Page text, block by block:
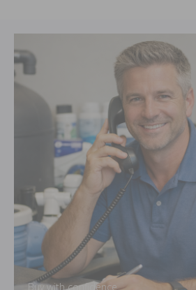
Buy with confidence.